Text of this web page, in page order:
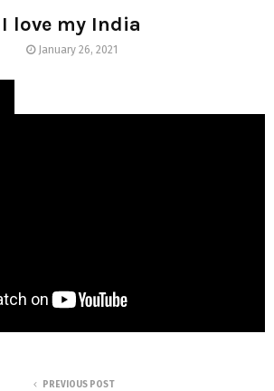
I love my India
January 26, 2021
PREVIOUS POST